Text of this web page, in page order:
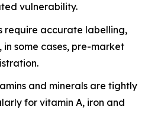
vulnerability.
require accurate labelling,
some cases, pre-market
and minerals are tightly
for vitamin A, iron and